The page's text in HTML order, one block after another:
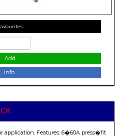
Add
Info.
application. Features: 6�60A press�fit